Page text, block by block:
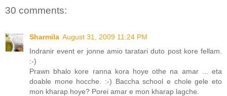
30 comments:
Sharmila August 31, 2009 11:24 PM
Indranir event er jonne amio taratari duto post kore fellam.
:-)
Prawn bhalo kore ranna kora hoye othe na amar ... eta
doable mone hocche. :-) Baccha school e chole gele eto
mon kharap hoye? Porei amar e mon kharap lagche.